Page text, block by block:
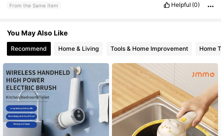
From the Same Item Helpful (0)
You May Also Like
Recommend Home & Living Tools & Home Improvement Home